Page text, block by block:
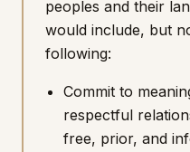
peoples and their
would include, but
following:
Commit to
respectful
free, prior, and